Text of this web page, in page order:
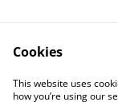
Cookies
This website uses
how you’re using our